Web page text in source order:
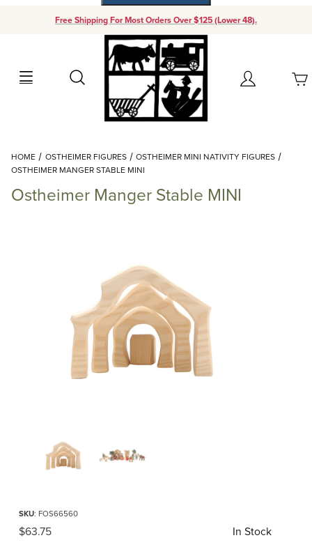
Free Shipping For Most Orders Over $125 (Lower 48).
Search Account
Your Cart (0)
Add items to get started
Continue Shopping
HOME OSTHEIMER FIGURES
OSTHEIMER MINI NATIVITY FIGURES
OSTHEIMER MANGER STABLE MINI
Ostheimer Manger Stable MINI
SKU: FOS66560
Original Price
$63.75 In Stock